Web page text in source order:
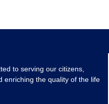
to serving our citizens,
enriching the quality of the life